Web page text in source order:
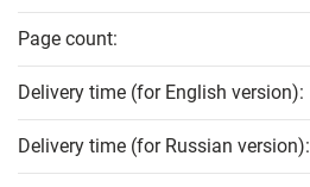
Page count:
Delivery time (for English version):
Delivery time (for Russian version):